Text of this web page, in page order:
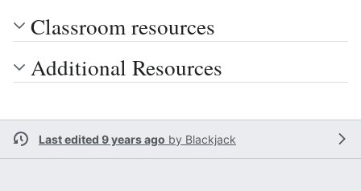
Classroom resources
Additional Resources
Last edited 9 years ago by Blackjack